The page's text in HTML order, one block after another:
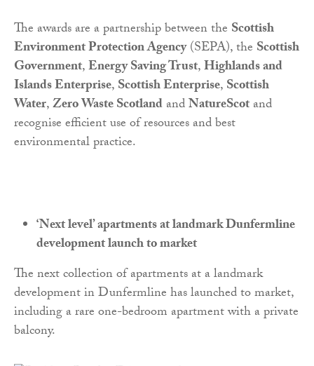
The awards are a partnership between the Scottish
Environment Protection Agency(SEPA), the Scottish
Government,Energy Saving Trust,Highlands and
Islands Enterprise,Scottish Enterprise,Scottish
Water,Zero Waste ScotlandandNatureScotand
recognise efficient use of resources and best
environmental practice.
‘Next level’ apartments at landmark Dunfermline
development launch to market
The next collection of apartments at a landmark
development in Dunfermline has launched to market,
including a rare one-bedroom apartment with a private
balcony.